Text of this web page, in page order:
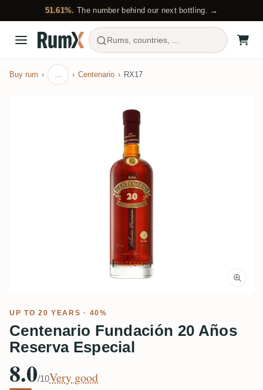
51.61%. The number behind our next bottling. →
Rums, countries, ...
Buy rum … Centenario RX17
UP TO 20 YEARS · 40%
Centenario Fundación 20 Años
Reserva Especial
8.0/10Very good